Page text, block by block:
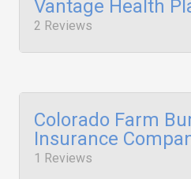
Vantage Health
2 Reviews
Colorado Farm
Insurance
1 Reviews